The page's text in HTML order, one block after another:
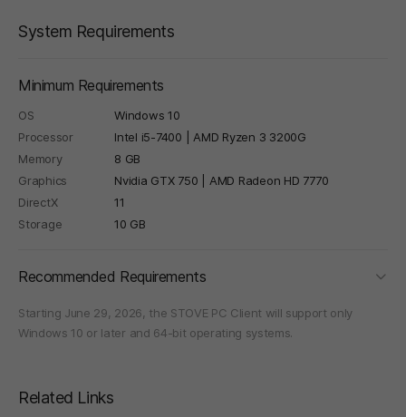
System Requirements
Minimum Requirements
OS
Windows 10
Processor
Intel i5-7400 | AMD Ryzen 3 3200G
Memory
8 GB
Graphics
Nvidia GTX 750 | AMD Radeon HD 7770
DirectX
11
Storage
10 GB
Recommended Requirements
Starting June 29, 2026, the STOVE PC Client will support only
Windows 10 or later and 64-bit operating systems.
Related Links